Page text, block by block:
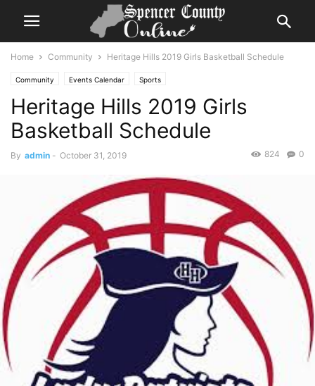
Home Community Heritage Hills 2019 Girls Basketball Schedule
Community Events Calendar Sports
Heritage Hills 2019 Girls
Basketball Schedule
By admin - October 31, 2019 0
824